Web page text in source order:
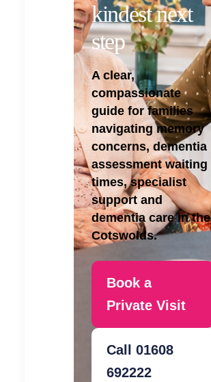
kindest next
step
A clear,
compassionate
guide for families
navigating memory
concerns, dementia
assessment waiting
times, specialist
support and
dementia care in the
Cotswolds.
Book a
Private Visit
Call 01608
692222